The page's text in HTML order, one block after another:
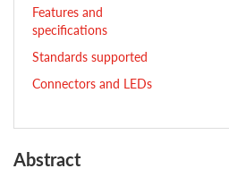
Features and
specifications
Standards supported
Connectors and LEDs
Abstract